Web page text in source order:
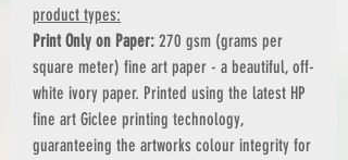
product types:
Print Only on Paper: 270 gsm (grams per
square meter) fine art paper - a beautiful, off-
white ivory paper. Printed using the latest HP
fine art Giclee printing technology,
guaranteeing the artworks colour integrity for